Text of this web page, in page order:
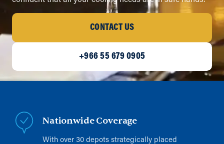
CONTACT US
+966 55 679 0905
Nationwide Coverage
With over 30 depots strategically placed